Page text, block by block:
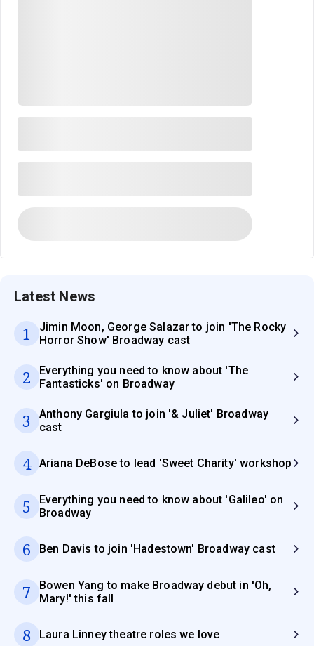
Latest News
1
Jimin Moon, George Salazar to join 'The Rocky
Horror Show' Broadway cast
2
Everything you need to know about 'The
Fantasticks' on Broadway
3
Anthony Gargiula to join '& Juliet' Broadway
cast
4 Ariana DeBose to lead 'Sweet Charity' workshop
5
Everything you need to know about 'Galileo' on
Broadway
6 Ben Davis to join 'Hadestown' Broadway cast
7
Bowen Yang to make Broadway debut in 'Oh,
Mary!' this fall
8 Laura Linney theatre roles we love